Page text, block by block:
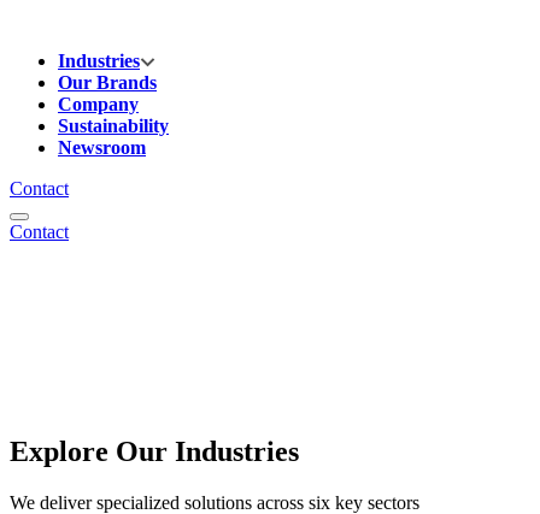
Industries
Our Brands
Company
Sustainability
Newsroom
Contact
Contact
Explore Our Industries
We deliver specialized solutions across six key sectors